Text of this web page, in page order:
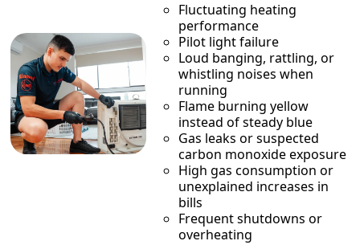
Fluctuating heating
performance
Pilot light failure
Loud banging, rattling, or
whistling noises when
running
Flame burning yellow
instead of steady blue
Gas leaks or suspected
carbon monoxide exposure
High gas consumption or
unexplained increases in
bills
Frequent shutdowns or
overheating